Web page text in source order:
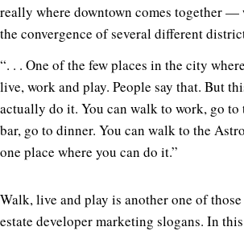
really where downtown comes together —
the convergence of several different
“. . . One of the few places in the city
live, work and play. People say that. But
actually do it. You can walk to work, go to
bar, go to dinner. You can walk to the
one place where you can do it.”
Walk, live and play is another one of
estate developer marketing slogans. In